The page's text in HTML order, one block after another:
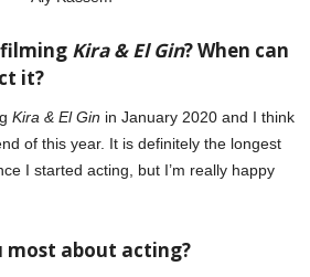
Kira & El Gin? When can
it?
Kira & El Gin in January 2020 and I think
of this year. It is definitely the longest
I started acting, but I’m really happy
most about acting?